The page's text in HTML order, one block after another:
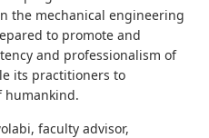
the mechanical engineering
to promote and
and professionalism of
its practitioners to
humankind.
faculty advisor,